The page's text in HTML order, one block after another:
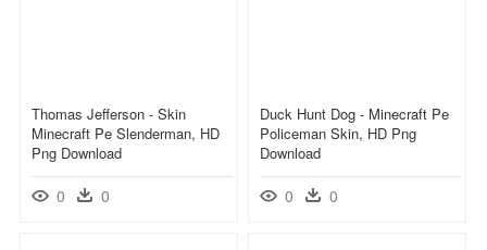
Thomas Jefferson - Skin
Minecraft Pe Slenderman, HD
Png Download
0 0
Duck Hunt Dog - Minecraft Pe
Policeman Skin, HD Png
Download
0 0